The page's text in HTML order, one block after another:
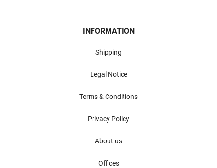
INFORMATION
Shipping
Legal Notice
Terms & Conditions
Privacy Policy
About us
Offices